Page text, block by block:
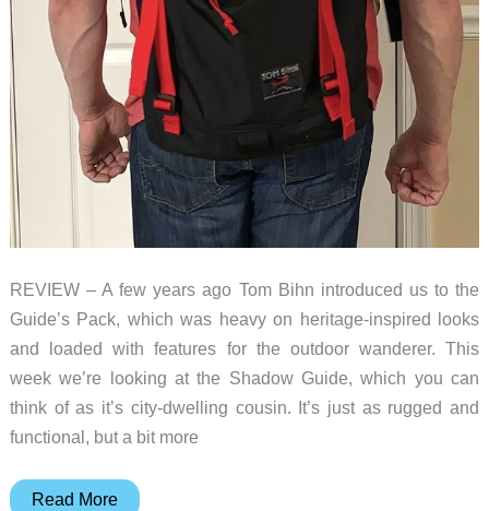
REVIEW – A few years ago Tom Bihn introduced us to the
Guide’s Pack, which was heavy on heritage-inspired looks
and loaded with features for the outdoor wanderer. This
week we’re looking at the Shadow Guide, which you can
think of as it’s city-dwelling cousin. It’s just as rugged and
functional, but a bit more
Tom
Read More